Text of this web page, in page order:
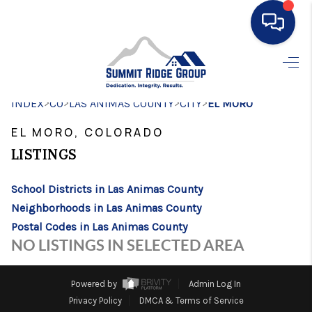
SEARCH LISTINGS
FINANCING
HOME VALUE
WHO WE ARE
CONNECT
INDEX>CO>LAS ANIMAS COUNTY>CITY>EL MORO
EL MORO, COLORADO
LISTINGS
School Districts in Las Animas County
Neighborhoods in Las Animas County
Postal Codes in Las Animas County
NO LISTINGS IN SELECTED AREA
Powered by
Admin Log In
Privacy Policy
DMCA & Terms of Service